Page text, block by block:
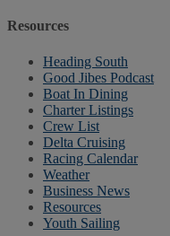
Resources
Heading South
Good Jibes Podcast
Boat In Dining
Charter Listings
Crew List
Delta Cruising
Racing Calendar
Weather
Business News
Resources
Youth Sailing